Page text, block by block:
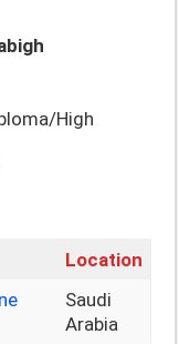
High
Location
Saudi
Arabia